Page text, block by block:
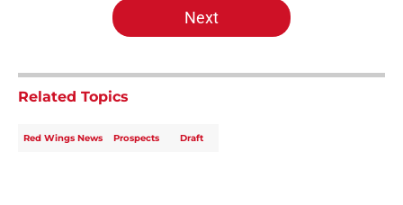
Next
Related Topics
Red Wings News Prospects Draft